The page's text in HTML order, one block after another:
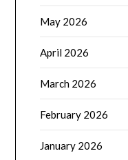
May 2026
April 2026
March 2026
February 2026
January 2026